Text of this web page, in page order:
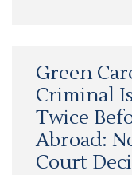
Green
Criminal
Twice
Abroad:
Court